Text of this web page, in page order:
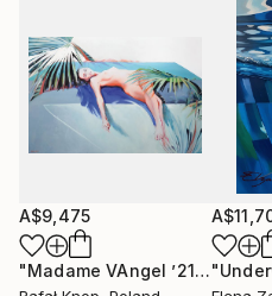
I paint to build images
be explained. What the
beginning of their own
A$9,475
"Madame VAngel ’21 SWIMMING POOL"